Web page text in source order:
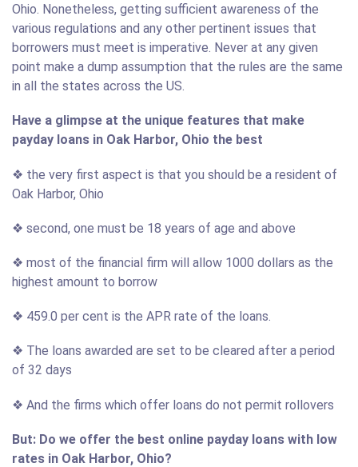
Ohio. Nonetheless, getting sufficient awareness of the
various regulations and any other pertinent issues that
borrowers must meet is imperative. Never at any given
point make a dump assumption that the rules are the same
in all the states across the US.
Have a glimpse at the unique features that make
payday loans in Oak Harbor, Ohio the best
❖ the very first aspect is that you should be a resident of
Oak Harbor, Ohio
❖ second, one must be 18 years of age and above
❖ most of the financial firm will allow 1000 dollars as the
highest amount to borrow
❖ 459.0 per cent is the APR rate of the loans.
❖ The loans awarded are set to be cleared after a period
of 32 days
❖ And the firms which offer loans do not permit rollovers
But: Do we offer the best online payday loans with low
rates in Oak Harbor, Ohio?